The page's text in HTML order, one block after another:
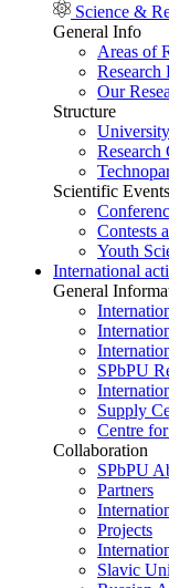
Science &
General Info
Areas of
Research
Our
Structure
Research
Scientific Events
Contests
Youth
International
General
SPbPU
Supply
Centre
Collaboration
SPbPU
Partners
Projects
Slavic